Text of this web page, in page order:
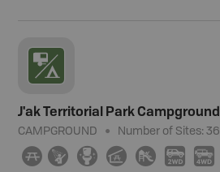
J'ak Territorial Park Campground
CAMPGROUND Number of Sites:36
∫ ð ≰ î È H I